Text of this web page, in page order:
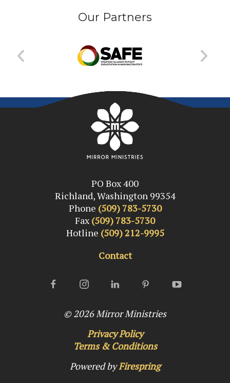
Our Partners
PO Box 400
Richland, Washington 99354
Phone (509) 783-5730
Fax (509) 783-5730
Hotline (509) 212-9995
Contact
© 2026Mirror Ministries
Privacy Policy
Terms & Conditions
Powered byFirespring